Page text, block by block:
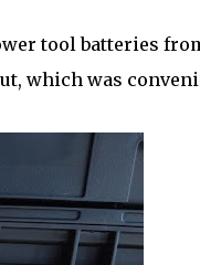
tool batteries
which was